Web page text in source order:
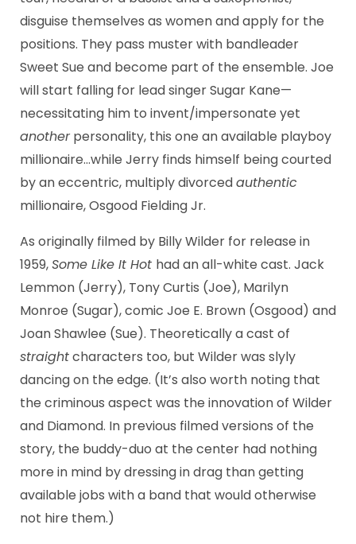
disguise themselves as women and apply for the
positions. They pass muster with bandleader
Sweet Sue and become part of the ensemble. Joe
will start falling for lead singer Sugar Kane—
necessitating him to invent/impersonate yet
anotherpersonality, this one an available playboy
millionaire…while Jerry finds himself being courted
by an eccentric, multiply divorcedauthentic
millionaire, Osgood Fielding Jr.
As originally filmed by Billy Wilder for release in
1959,Some Like It Hot had an all-white cast. Jack
Lemmon (Jerry), Tony Curtis (Joe), Marilyn
Monroe (Sugar), comic Joe E. Brown (Osgood) and
Joan Shawlee (Sue). Theoretically a cast of
straightcharacters too, but Wilder was slyly
dancing on the edge. (It’s also worth noting that
the criminous aspect was the innovation of Wilder
and Diamond. In previous filmed versions of the
story, the buddy-duo at the center had nothing
more in mind by dressing in drag than getting
available jobs with a band that would otherwise
not hire them.)